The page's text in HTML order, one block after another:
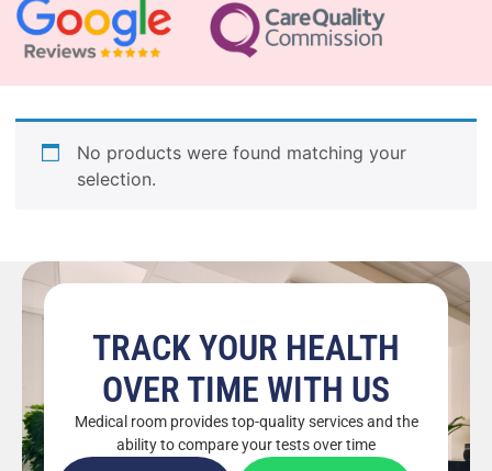
No products were found matching your
selection.
TRACK YOUR HEALTH
OVER TIME WITH US
Medical room provides top-quality services and the
ability to compare your tests over time